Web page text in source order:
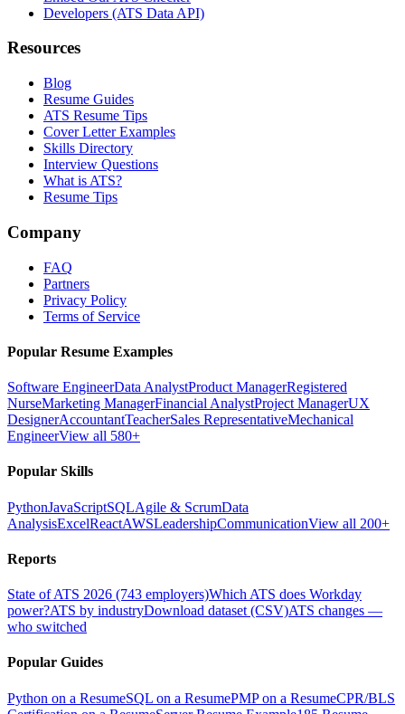
Developers (ATS Data API)
Resources
Blog
Resume Guides
ATS Resume Tips
Cover Letter Examples
Skills Directory
Interview Questions
What is ATS?
Resume Tips
Company
FAQ
Partners
Privacy Policy
Terms of Service
Popular Resume Examples
Software EngineerData AnalystProduct ManagerRegistered
NurseMarketing ManagerFinancial AnalystProject ManagerUX
DesignerAccountantTeacherSales RepresentativeMechanical
EngineerView all 580+
Popular Skills
PythonJavaScriptSQLAgile & ScrumData
AnalysisExcelReactAWSLeadershipCommunicationView all 200+
Reports
State of ATS 2026 (743 employers)Which ATS does Workday
power?ATS by industryDownload dataset (CSV)ATS changes —
who switched
Popular Guides
Python on a ResumeSQL on a ResumePMP on a ResumeCPR/BLS